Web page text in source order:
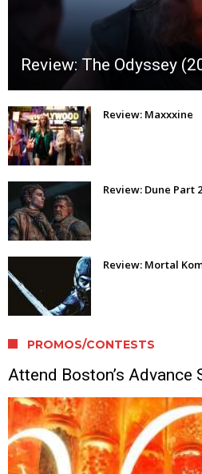
Review: The Odyssey
Review: Maxxxine
Review: Dune Part 2
Review: Mortal
PROMOS/CONTESTS
Attend Boston’s Advance